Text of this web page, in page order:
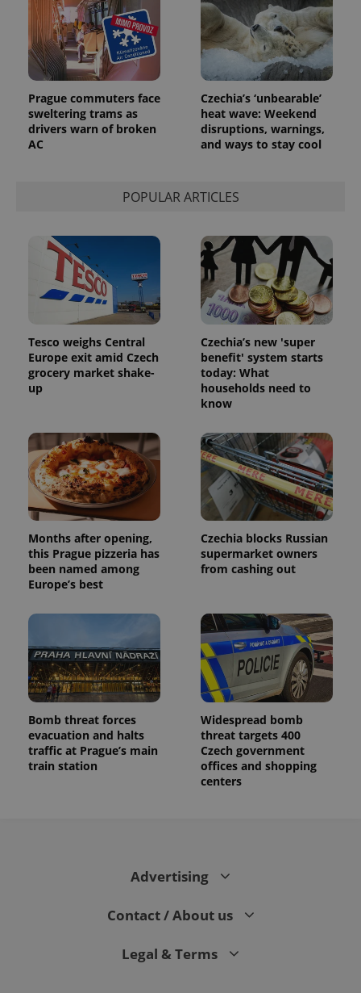
Prague commuters face
sweltering trams as
drivers warn of broken
AC
Czechia’s ‘unbearable’
heat wave: Weekend
disruptions, warnings,
and ways to stay cool
POPULAR ARTICLES
Tesco weighs Central
Europe exit amid Czech
grocery market shake-
up
Czechia’s new 'super
benefit' system starts
today: What
households need to
know
Months after opening,
this Prague pizzeria has
been named among
Europe’s best
Czechia blocks Russian
supermarket owners
from cashing out
Bomb threat forces
evacuation and halts
traffic at Prague’s main
train station
Widespread bomb
threat targets 400
Czech government
offices and shopping
centers
Advertising
Contact / About us
Legal & Terms